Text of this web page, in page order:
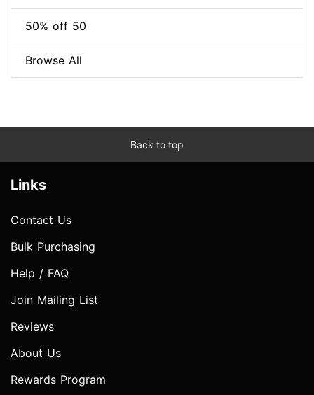
50% off 50
Browse All
Back to top
Links
Contact Us
Bulk Purchasing
Help / FAQ
Join Mailing List
Reviews
About Us
Rewards Program